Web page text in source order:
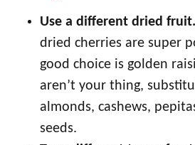
Use a different dried fruit.
dried cherries are super
good choice is golden
aren’t your thing,
almonds, cashews,
seeds.